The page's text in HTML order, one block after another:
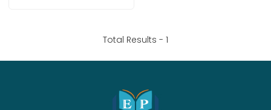
Total Results - 1